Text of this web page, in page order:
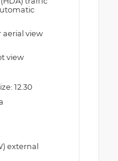
view
view
12.30
external